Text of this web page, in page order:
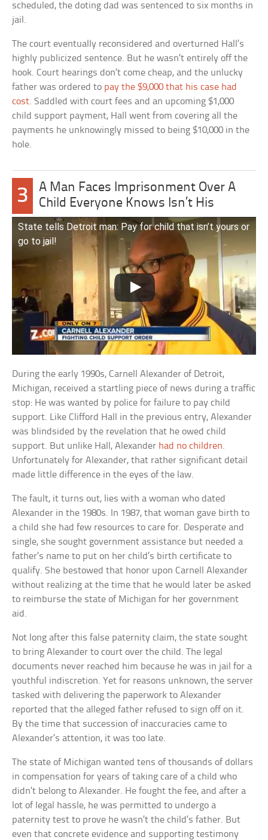
scheduled, the doting dad was sentenced to six months in
jail.
The court eventually reconsidered and overturned Hall’s
highly publicized sentence. But he wasn’t entirely off the
hook. Court hearings don’t come cheap, and the unlucky
father was ordered to pay the $9,000 that his case had
cost. Saddled with court fees and an upcoming $1,000
child support payment, Hall went from covering all the
payments he unknowingly missed to being $10,000 in the
hole.
3
A Man Faces Imprisonment Over A
Child Everyone Knows Isn’t His
State tells Detroit man: Pay for child that isn’t yours or
go to jail!
During the early 1990s, Carnell Alexander of Detroit,
Michigan, received a startling piece of news during a traffic
stop: He was wanted by police for failure to pay child
support. Like Clifford Hall in the previous entry, Alexander
was blindsided by the revelation that he owed child
support. But unlike Hall, Alexander had no children.
Unfortunately for Alexander, that rather significant detail
made little difference in the eyes of the law.
The fault, it turns out, lies with a woman who dated
Alexander in the 1980s. In 1987, that woman gave birth to
a child she had few resources to care for. Desperate and
single, she sought government assistance but needed a
father’s name to put on her child’s birth certificate to
qualify. She bestowed that honor upon Carnell Alexander
without realizing at the time that he would later be asked
to reimburse the state of Michigan for her government
aid.
Not long after this false paternity claim, the state sought
to bring Alexander to court over the child. The legal
documents never reached him because he was in jail for a
youthful indiscretion. Yet for reasons unknown, the server
tasked with delivering the paperwork to Alexander
reported that the alleged father refused to sign off on it.
By the time that succession of inaccuracies came to
Alexander’s attention, it was too late.
The state of Michigan wanted tens of thousands of dollars
in compensation for years of taking care of a child who
didn’t belong to Alexander. He fought the fee, and after a
lot of legal hassle, he was permitted to undergo a
paternity test to prove he wasn’t the child’s father. But
even that concrete evidence and supporting testimony